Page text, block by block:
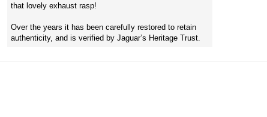
that lovely exhaust rasp!
Over the years it has been carefully restored to retain
authenticity, and is verified by Jaguar’s Heritage Trust.